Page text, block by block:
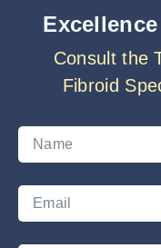
Consult the
Fibroid